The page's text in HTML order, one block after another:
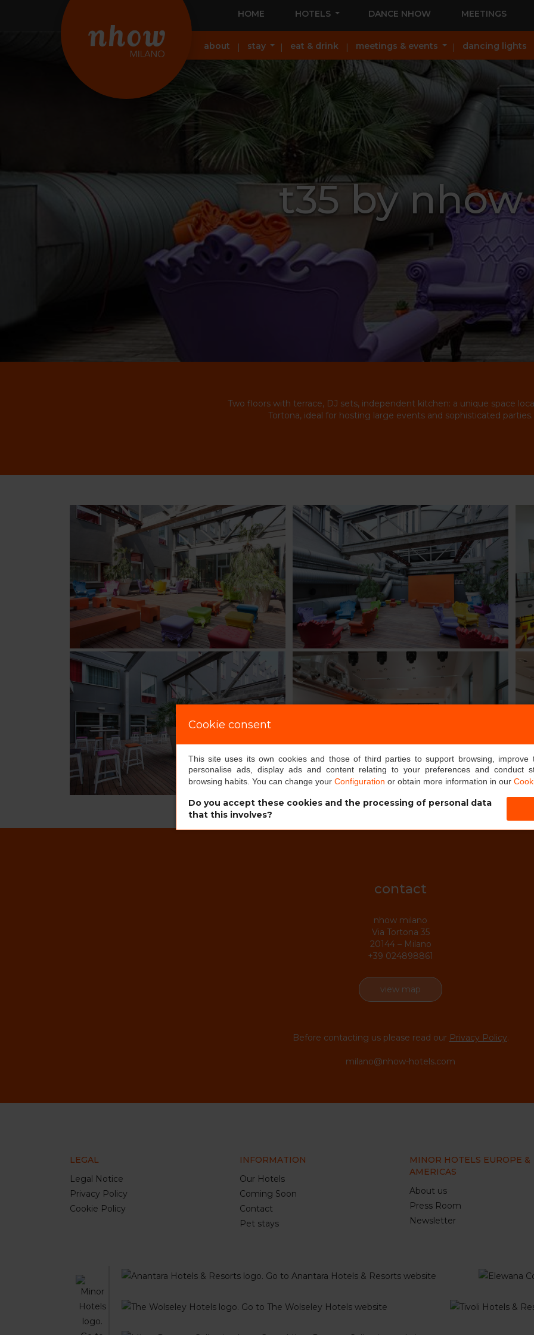
HOME HOTELS DANCE NHOW MEETINGS
about stay eat & drink meetings & events dancing lights
t35 by nhow
Two floors with terrace, DJ sets, independent kitchen: a unique space
Tortona, ideal for hosting large events and sophisticated parties.
contact
nhow milano
Via Tortona 35
20144 – Milano
+39 024898861
view map
Before contacting us please read our Privacy Policy.
milano@nhow-hotels.com
LEGAL
Legal Notice
Privacy Policy
Cookie Policy
INFORMATION
Our Hotels
Coming Soon
Contact
Pet stays
MINOR HOTELS EUROPE &
AMERICAS
About us
Press Room
Newsletter
Cookie consent
This site uses its own cookies and those of third parties to support browsing, improve
personalise ads, display ads and content relating to your preferences and conduct
browsing habits. You can change your Configuration or obtain more information in our
Do you accept these cookies and the processing of personal data
that this involves?